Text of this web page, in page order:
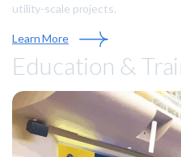
utility-scale projects.
Learn More
Education &